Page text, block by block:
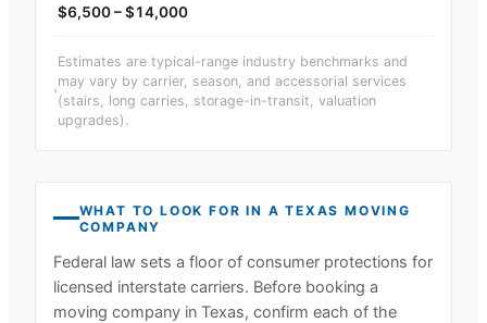
$6,500 – $14,000
Estimates are typical-range industry benchmarks and
may vary by carrier, season, and accessorial services
(stairs, long carries, storage-in-transit, valuation
upgrades).
WHAT TO LOOK FOR IN ATEXAS MOVING
COMPANY
Federal law sets a floor of consumer protections for
licensed interstate carriers. Before booking a
moving company in Texas, confirm each of the